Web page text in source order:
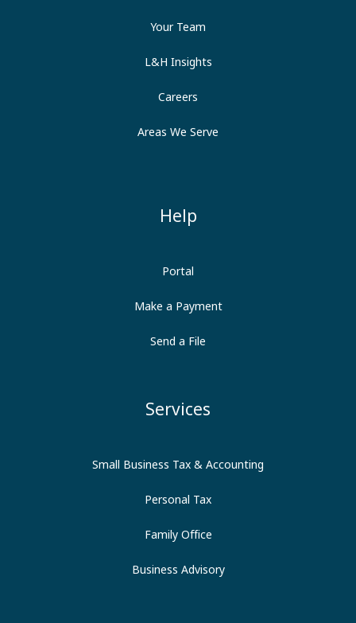
Your Team
L&H Insights
Careers
Areas We Serve
Help
Portal
Make a Payment
Send a File
Services
Small Business Tax & Accounting
Personal Tax
Family Office
Business Advisory